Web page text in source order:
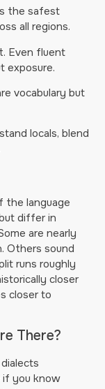
the safest
all regions.
Even fluent
exposure.
vocabulary but
locals, blend
the language
differ in
are nearly
Others sound
runs roughly
closer
closer to
There?
if you know